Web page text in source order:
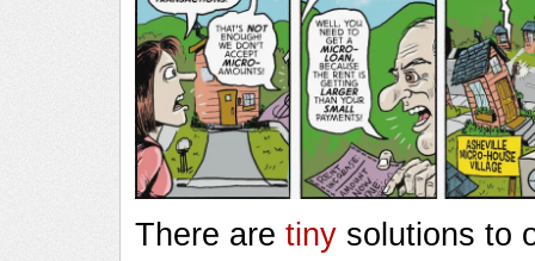
There are tiny solutions to